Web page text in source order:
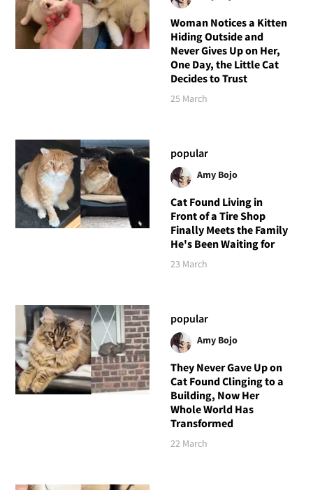
Woman Notices a Kitten
Hiding Outside and
Never Gives Up on Her,
One Day, the Little Cat
Decides to Trust
25 March
popular
Amy Bojo
Cat Found Living in
Front of a Tire Shop
Finally Meets the Family
He's Been Waiting for
23 March
popular
Amy Bojo
They Never Gave Up on
Cat Found Clinging to a
Building, Now Her
Whole World Has
Transformed
22 March